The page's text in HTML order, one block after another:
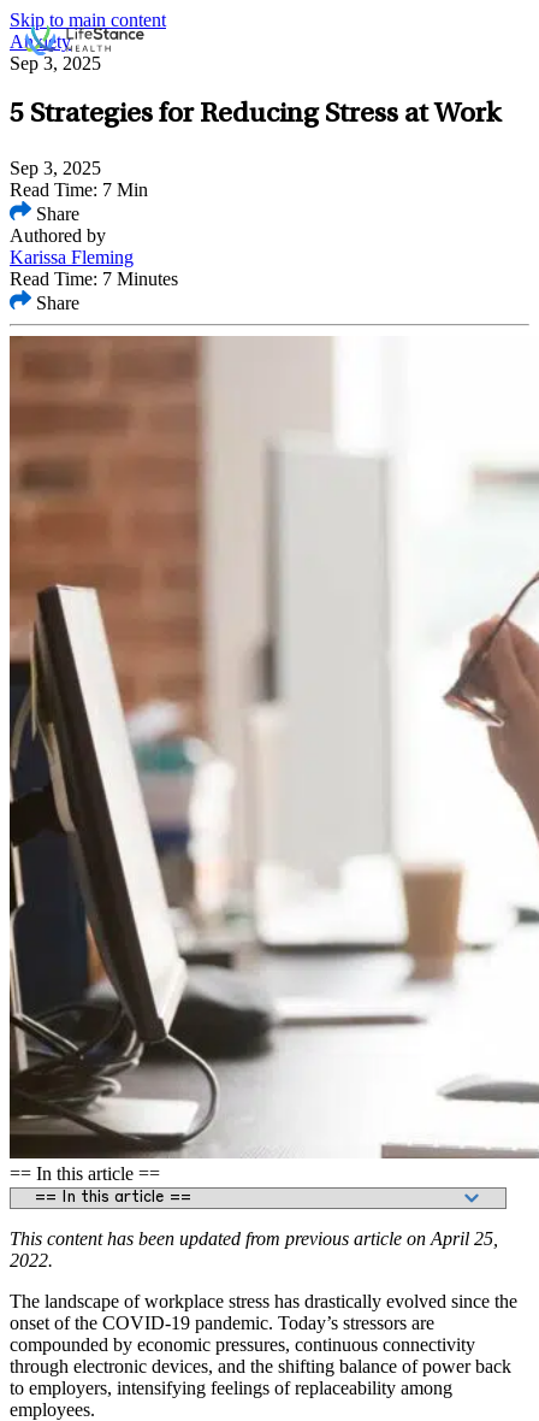
Skip to main content
Anxiety
Sep 3, 2025
5 Strategies for Reducing Stress at Work
Sep 3, 2025
Read Time: 7 Min
Share
Authored by
Karissa Fleming
Read Time: 7 Minutes
Share
== In this article ==
This content has been updated from previous article on April 25,
2022.
The landscape of workplace stress has drastically evolved since the
onset of the COVID-19 pandemic. Today’s stressors are
compounded by economic pressures, continuous connectivity
through electronic devices, and the shifting balance of power back
to employers, intensifying feelings of replaceability among
employees.